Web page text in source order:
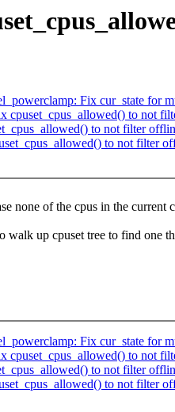
Fix cur_state for
cpuset_cpus_allowed() to not
to not filter
to not filter
none of the cpus in the current
up cpuset tree to find one
Fix cur_state for
cpuset_cpus_allowed() to not
to not filter
to not filter